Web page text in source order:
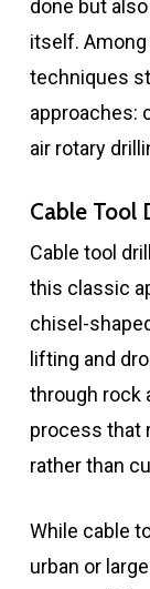
done but
itself.
techniques
approaches:
air rotary
Cable Tool
Cable tool
this classic
chisel-
lifting and
through rock
process that
rather than
While cable
urban or